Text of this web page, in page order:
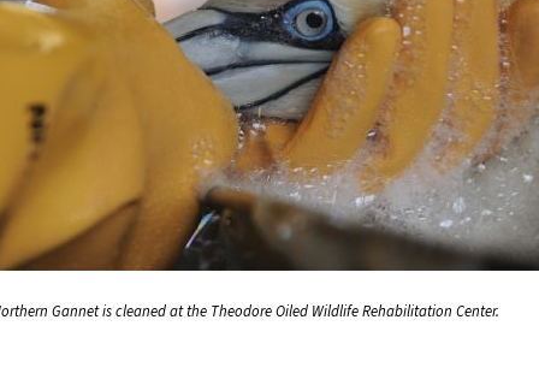
Gannet is cleaned at the Theodore Oiled Wildlife Rehabilitation Center.